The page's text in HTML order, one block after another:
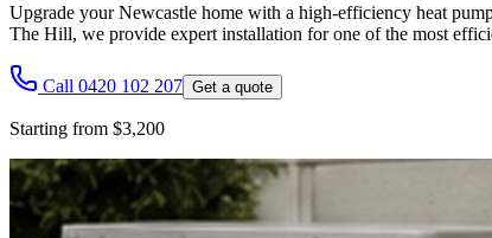
Upgrade your Newcastle home with a high-efficiency heat
The Hill, we provide expert installation for one of the most
Call 0420 102 207 Get a quote
Starting from $3,200